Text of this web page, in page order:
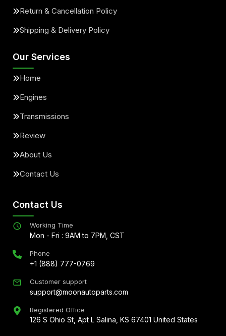
Return & Cancellation Policy
Shipping & Delivery Policy
Our Services
Home
Engines
Transmissions
Review
About Us
Contact Us
Contact Us
Working Time
Mon - Fri : 9AM to 7PM, CST
Phone
+1 (888) 777-0769
Customer support
support@moonautoparts.com
Registered Office
126 S Ohio St, Apt L Salina, KS 67401 United States